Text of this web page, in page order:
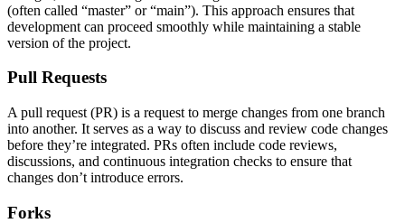
(often called “master” or “main”). This approach ensures that
development can proceed smoothly while maintaining a stable
version of the project.
Pull Requests
A pull request (PR) is a request to merge changes from one branch
into another. It serves as a way to discuss and review code changes
before they’re integrated. PRs often include code reviews,
discussions, and continuous integration checks to ensure that
changes don’t introduce errors.
Forks